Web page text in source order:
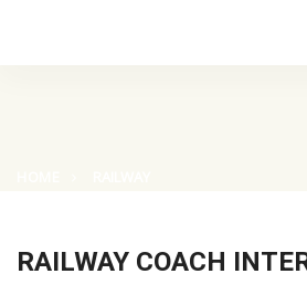
RAILWAY COACH